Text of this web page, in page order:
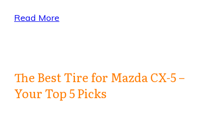
Read More
The Best Tire for Mazda CX-5 –
Your Top 5 Picks